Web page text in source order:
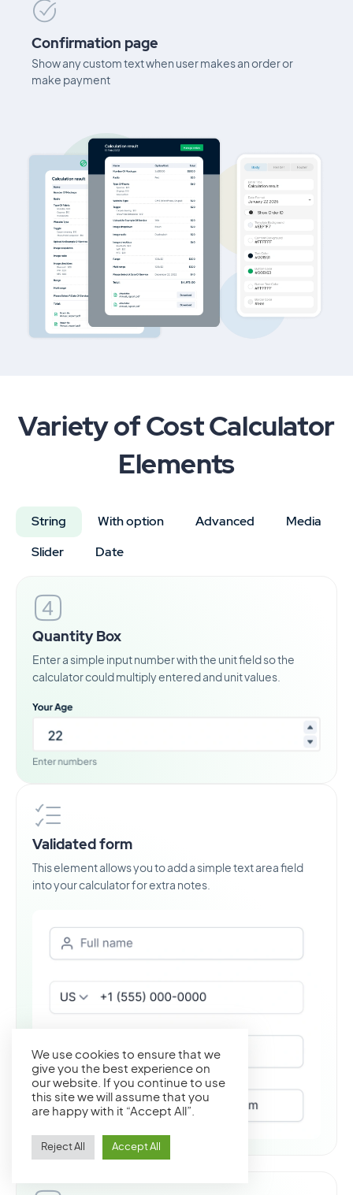
Confirmation page
Show any custom text when user makes an order or
make payment
Variety of Cost Calculator
Elements
String With option Advanced
Media
Slider
Date
Quantity Box
Enter a simple input number with the unit field so the
calculator could multiply entered and unit values.
Validated form
This element allows you to add a simple text area field
into your calculator for extra notes.
We use cookies to ensure that we
give you the best experience on
our website. If you continue to use
this site we will assume that you
are happy with it “Accept All”.
Reject All Accept All